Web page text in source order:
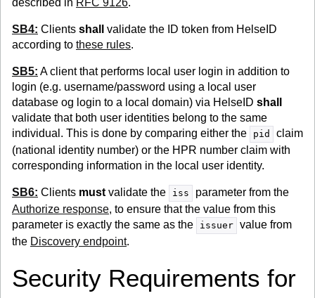
described in RFC 9126.
SB4: Clients shall
validate the ID token from HelseID
according to these rules.
SB5: A client that performs local user login in addition to
login (e.g. username/password using a local user
database og login to a local domain) via HelseID shall
validate that both user identities belong to the same
individual. This is done by comparing either the
pid
claim
(national identity number) or the HPR number claim with
corresponding information in the local user identity.
SB6: Clients must validate the iss
parameter from the
Authorize response, to ensure that the value from this
parameter is exactly the same as the
issuer value from
the Discovery endpoint.
Security Requirements for